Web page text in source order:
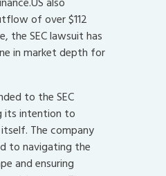
of over $112
the SEC lawsuit has
in market depth for
to the SEC
its intention to
The company
to navigating the
and ensuring